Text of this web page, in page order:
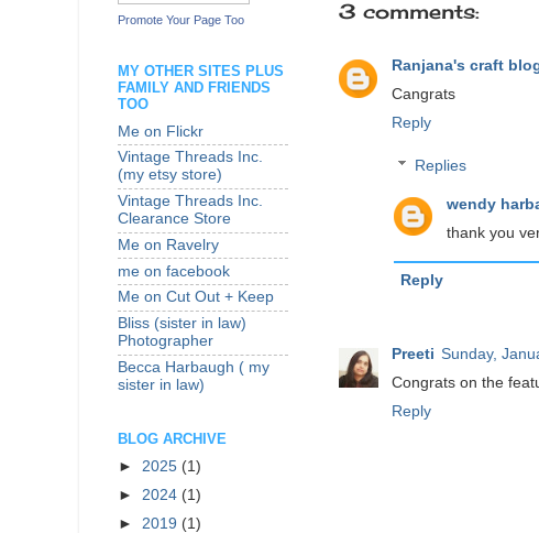
3 comments:
Ranjana's craft
Cangrats
Reply
Replies
wendy
thank you
Reply
Preeti Sunday,
Congrats on the
Reply
Promote Your Page Too
MY OTHER SITES PLUS
FAMILY AND FRIENDS
TOO
Me on Flickr
Vintage Threads Inc.
(my etsy store)
Vintage Threads Inc.
Clearance Store
Me on Ravelry
me on facebook
Me on Cut Out + Keep
Bliss (sister in law)
Photographer
Becca Harbaugh ( my
sister in law)
BLOG ARCHIVE
► 2025 (1)
► 2024 (1)
► 2019 (1)